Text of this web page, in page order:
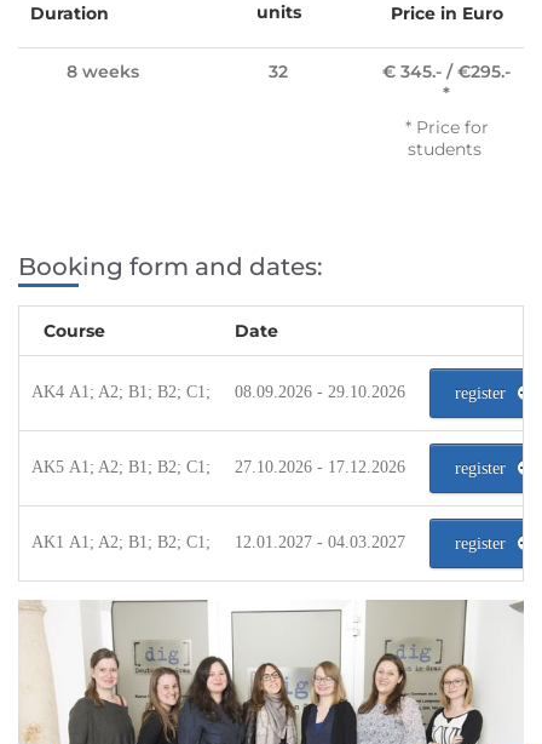
Duration units Price in Euro
8 weeks 32
€ 345.- / €295.-
*
* Price for
students
Booking form and dates:
Course Date
AK4 A1; A2; B1; B2; C1; 08.09.2026 - 29.10.2026 register
AK5 A1; A2; B1; B2; C1; 27.10.2026 - 17.12.2026 register
AK1 A1; A2; B1; B2; C1; 12.01.2027 - 04.03.2027 register